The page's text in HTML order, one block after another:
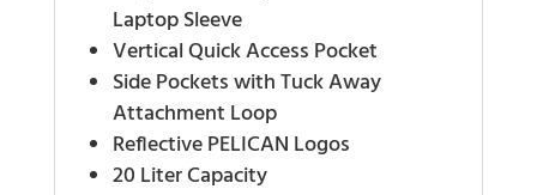
Laptop Sleeve
Vertical Quick Access Pocket
Side Pockets with Tuck Away
Attachment Loop
Reflective PELICAN Logos
20 Liter Capacity